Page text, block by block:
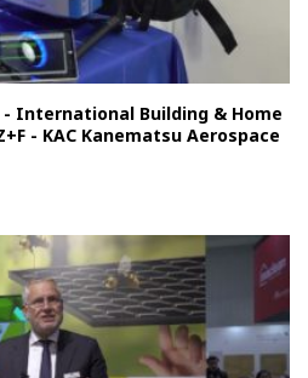
- International Building & Home
- KAC Kanematsu Aerospace